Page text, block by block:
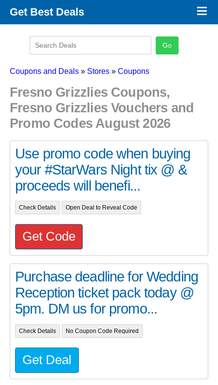
Get Best Deals
Promo Code Categories
×
Coupons and Deals » Stores » Coupons
Fresno Grizzlies Coupons,
Fresno Grizzlies Vouchers and
Promo Codes August 2026
Use promo code when buying
your #StarWars Night tix @ &
proceeds will benefi...
Check Details Open Deal to Reveal Code
Get Code
Purchase deadline for Wedding
Reception ticket pack today @
5pm. DM us for promo...
Check Details No Coupon Code Required
Get Deal